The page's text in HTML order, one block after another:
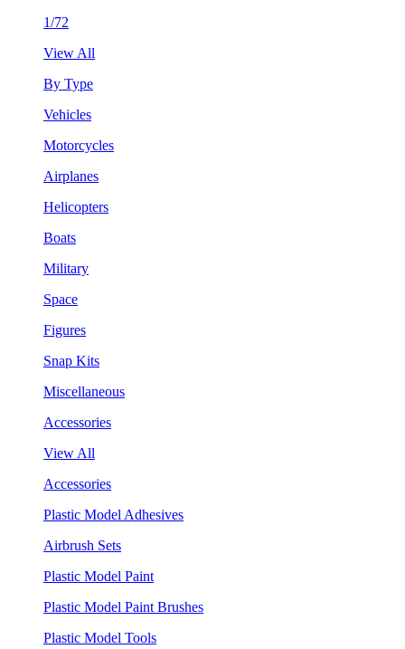
1/72
View All
By Type
Vehicles
Motorcycles
Airplanes
Helicopters
Boats
Military
Space
Figures
Snap Kits
Miscellaneous
Accessories
View All
Accessories
Plastic Model Adhesives
Airbrush Sets
Plastic Model Paint
Plastic Model Paint Brushes
Plastic Model Tools